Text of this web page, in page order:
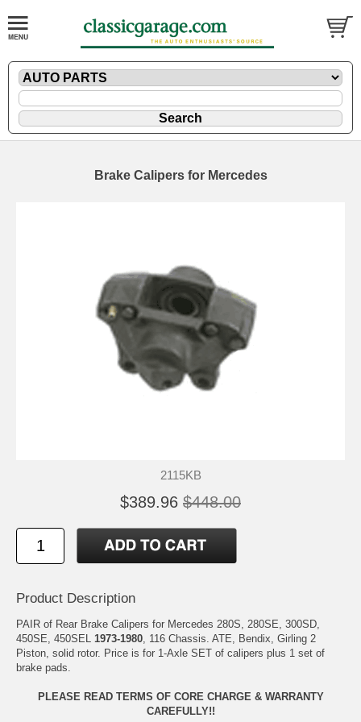
Brake Calipers for Mercedes
2115KB
$389.96 $448.00
Product Description
PAIR of Rear Brake Calipers for Mercedes 280S, 280SE, 300SD,
450SE, 450SEL 1973-1980, 116 Chassis. ATE, Bendix, Girling 2
Piston, solid rotor. Price is for 1-Axle SET of calipers plus 1 set of
brake pads.
PLEASE READ TERMS OF CORE CHARGE & WARRANTY
CAREFULLY!!